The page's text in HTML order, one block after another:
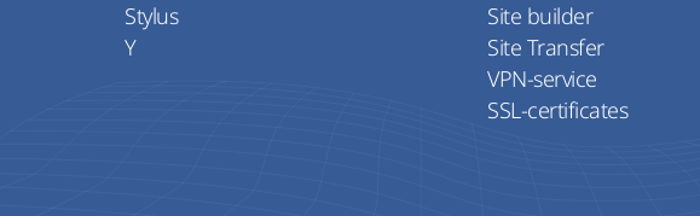
Stylus
Y
Site builder
Site Transfer
VPN-service
SSL-certificates